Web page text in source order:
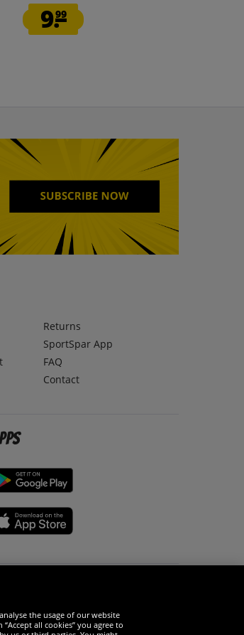
9.99
Returns
SportSpar App
FAQ
Contact
the usage of our website
all cookies” you agree to